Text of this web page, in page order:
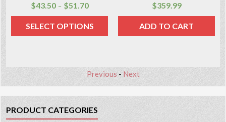
51.70
OPTIONS ADD TO CART SELECT
Previous- Next
PRODUCT CATEGORIES